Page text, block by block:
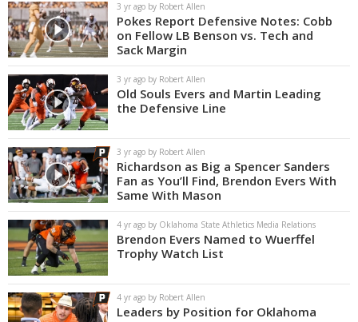
3 yr ago by Robert Allen
Pokes Report Defensive Notes: Cobb
on Fellow LB Benson vs. Tech and
Sack Margin
3 yr ago by Robert Allen
Old Souls Evers and Martin Leading
the Defensive Line
3 yr ago by Robert Allen
Richardson as Big a Spencer Sanders
Fan as You’ll Find, Brendon Evers With
Same With Mason
4 yr ago by Oklahoma State Athletics Media Relations
Brendon Evers Named to Wuerffel
Trophy Watch List
4 yr ago by Robert Allen
Leaders by Position for Oklahoma